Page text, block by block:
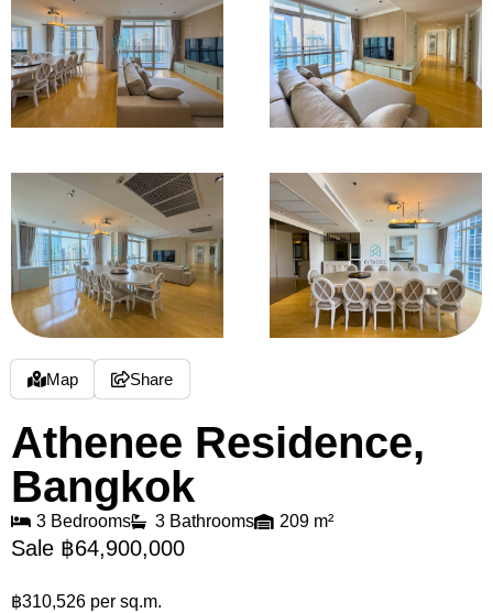
Map Share
Athenee Residence,
Bangkok
3 Bedrooms 3 Bathrooms 209 m²
Sale ฿64,900,000
฿310,526 per sq.m.